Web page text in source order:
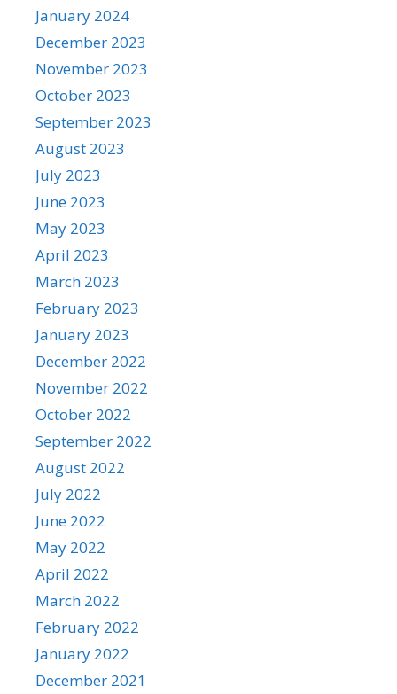
January 2024
December 2023
November 2023
October 2023
September 2023
August 2023
July 2023
June 2023
May 2023
April 2023
March 2023
February 2023
January 2023
December 2022
November 2022
October 2022
September 2022
August 2022
July 2022
June 2022
May 2022
April 2022
March 2022
February 2022
January 2022
December 2021